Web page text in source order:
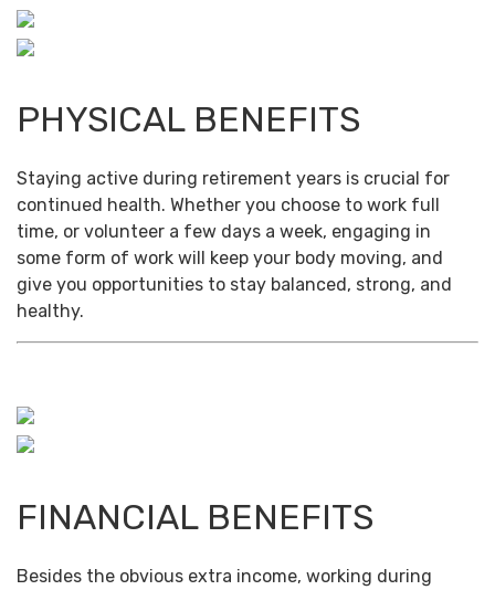
PHYSICAL BENEFITS
Staying active during retirement years is crucial for
continued health. Whether you choose to work full
time, or volunteer a few days a week, engaging in
some form of work will keep your body moving, and
give you opportunities to stay balanced, strong, and
healthy.
FINANCIAL BENEFITS
Besides the obvious extra income, working during